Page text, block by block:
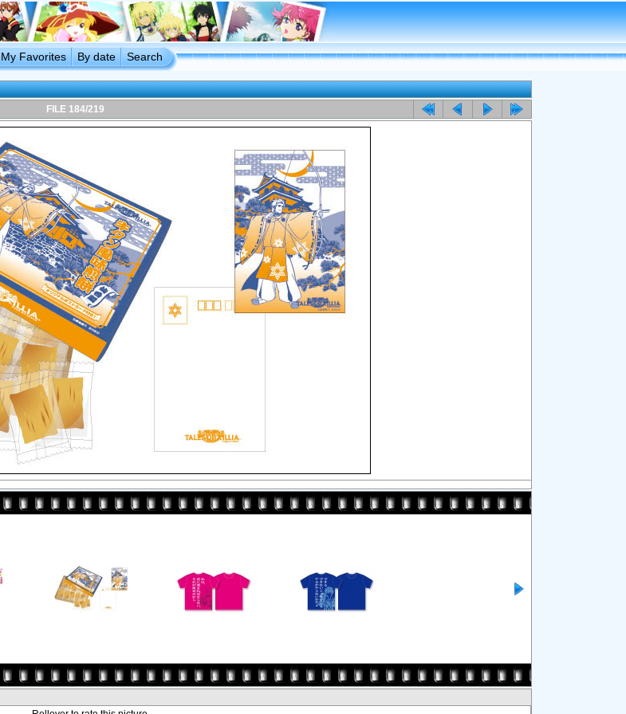
My Favorites By date Search
FILE 184/219